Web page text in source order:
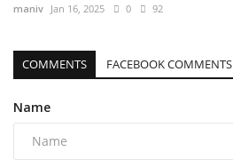
maniv Jan 16, 2025 0 92
COMMENTS FACEBOOK COMMENTS
Name